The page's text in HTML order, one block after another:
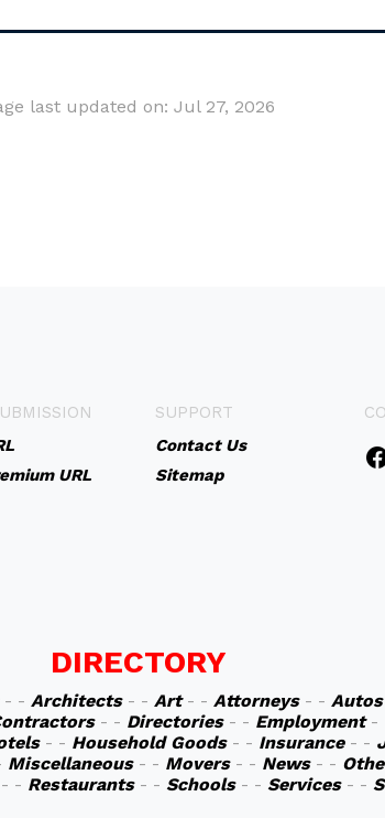
last updated on: Jul 27, 2026
URL
SUPPORT
Contact Us
Sitemap
DIRECTORY
- - Architects- - Art- - Attorneys- - Autos
- - Directories- - Employment-
- - Household Goods- - Insurance- -
Miscellaneous- - Movers- - News- -
- Restaurants- - Schools- - Services- -